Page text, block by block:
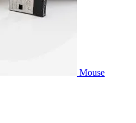
Mouse